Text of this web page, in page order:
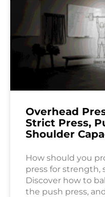
Overhead
Strict Press,
Shoulder
How should you
press for strength,
Discover how to
the push press,